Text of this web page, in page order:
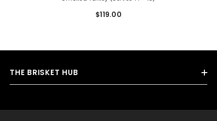
$119.00
THE BRISKET HUB